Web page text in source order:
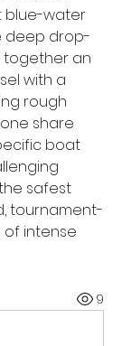
blue-water
deep drop-
together an
with a
rough
share
boat
safest
tournament-
intense
9